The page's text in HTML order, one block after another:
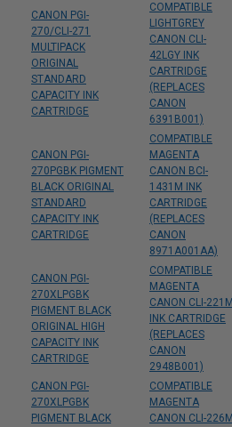
CANON PGI-
270/CLI-271
MULTIPACK
ORIGINAL
STANDARD
CAPACITY INK
CARTRIDGE
COMPATIBLE
LIGHTGREY
CANON CLI-
42LGY INK
CARTRIDGE
(REPLACES
CANON
6391B001)
CANON PGI-
270PGBK PIGMENT
BLACK ORIGINAL
STANDARD
CAPACITY INK
CARTRIDGE
COMPATIBLE
MAGENTA
CANON BCI-
1431M INK
CARTRIDGE
(REPLACES
CANON
8971A001AA)
CANON PGI-
270XLPGBK
PIGMENT BLACK
ORIGINAL HIGH
CAPACITY INK
CARTRIDGE
COMPATIBLE
MAGENTA
CANON CLI-
INK CARTRIDGE
(REPLACES
CANON
2948B001)
CANON PGI-
270XLPGBK
PIGMENT BLACK
COMPATIBLE
MAGENTA
CANON CLI-